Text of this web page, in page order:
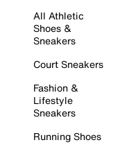
All Athletic
Shoes &
Sneakers
Court Sneakers
Fashion &
Lifestyle
Sneakers
Running Shoes